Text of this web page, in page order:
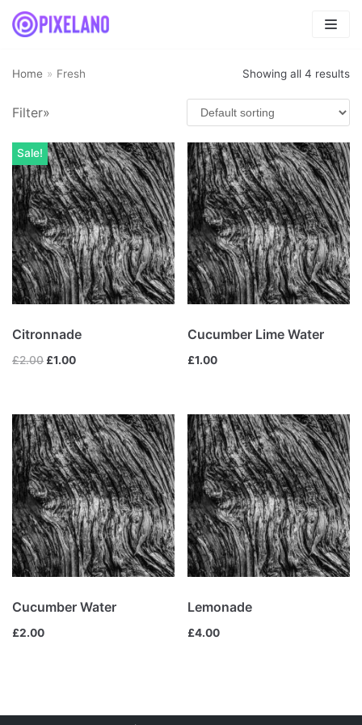
Skip
to
Product categories
Fresh (4)
Fruits smoothies (1)
Mix (4)
Uncategorized (0)
Vegetables smoothies (0)
Home » Fresh Showing all 4 results
Filter»
Sale!
Citronnade
£2.00 £1.00
Cucumber Lime Water
£1.00
Cucumber Water
£2.00
Lemonade
£4.00